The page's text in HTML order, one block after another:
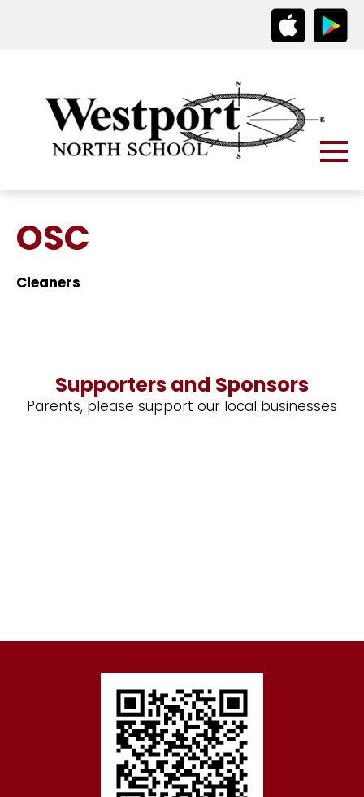
OSC
Cleaners
Supporters and Sponsors
Parents, please support our local businesses